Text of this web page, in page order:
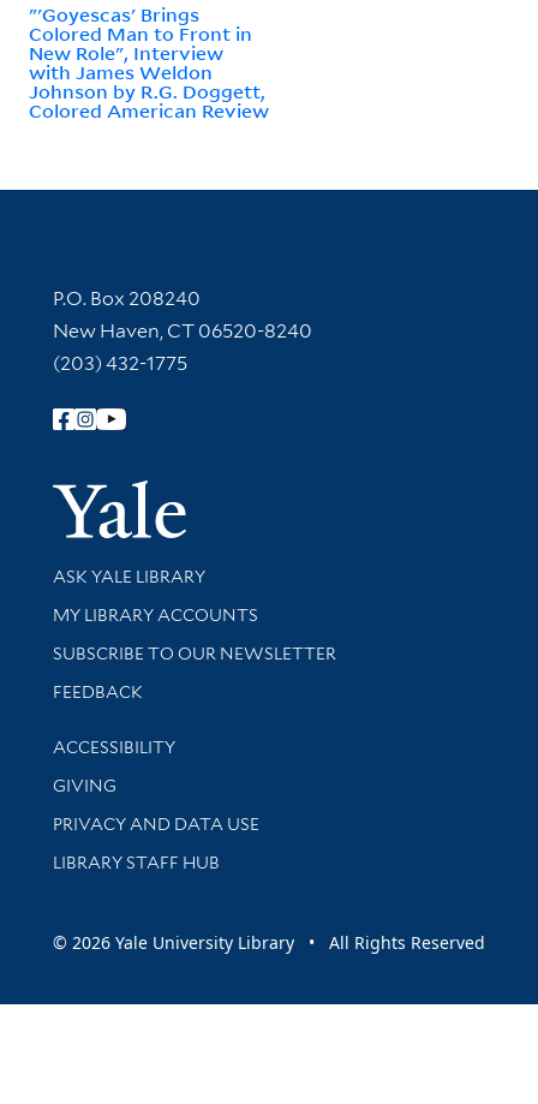
"'Goyescas' Brings
Colored Man to Front in
New Role", Interview
with James Weldon
Johnson by R.G. Doggett,
Colored American Review
Contact Information
P.O. Box 208240
New Haven, CT 06520-8240
(203) 432-1775
Follow Yale Library
Yale
Library Services
ASK YALE LIBRARY
Get research help and support
MY LIBRARY ACCOUNTS
SUBSCRIBE TO OUR NEWSLETTER
Stay updated with library news and events
FEEDBACK
Library Information
ACCESSIBILITY
GIVING
PRIVACY AND DATA USE
LIBRARY STAFF HUB
© 2026 Yale University Library • All Rights Reserved